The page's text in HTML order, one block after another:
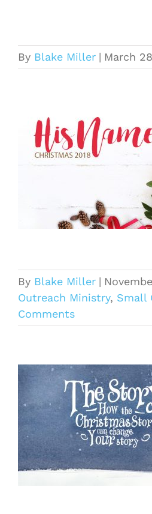
By Blake Miller | March
By Blake Miller |
Outreach Ministry, Small
Comments